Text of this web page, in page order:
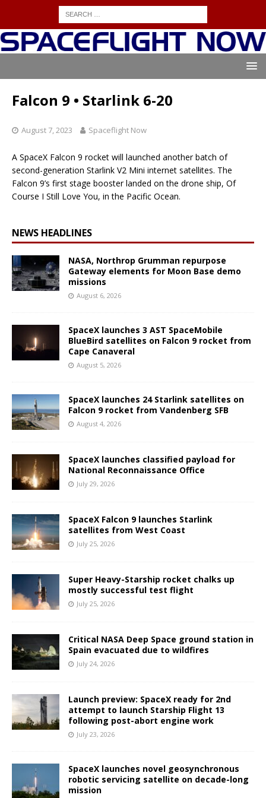
Falcon 9 • Starlink 6-20
August 7, 2023 Spaceflight Now
A SpaceX Falcon 9 rocket will launched another batch of
second-generation Starlink V2 Mini internet satellites. The
Falcon 9’s first stage booster landed on the drone ship, Of
Course I Still Love You, in the Pacific Ocean.
NEWS HEADLINES
NASA, Northrop Grumman repurpose
Gateway elements for Moon Base demo
missions
August 6, 2026
SpaceX launches 3 AST SpaceMobile
BlueBird satellites on Falcon 9 rocket from
Cape Canaveral
August 5, 2026
SpaceX launches 24 Starlink satellites on
Falcon 9 rocket from Vandenberg SFB
August 4, 2026
SpaceX launches classified payload for
National Reconnaissance Office
July 29, 2026
SpaceX Falcon 9 launches Starlink
satellites from West Coast
July 25, 2026
Super Heavy-Starship rocket chalks up
mostly successful test flight
July 25, 2026
Critical NASA Deep Space ground station in
Spain evacuated due to wildfires
July 24, 2026
Launch preview: SpaceX ready for 2nd
attempt to launch Starship Flight 13
following post-abort engine work
July 23, 2026
SpaceX launches novel geosynchronous
robotic servicing satellite on decade-long
mission